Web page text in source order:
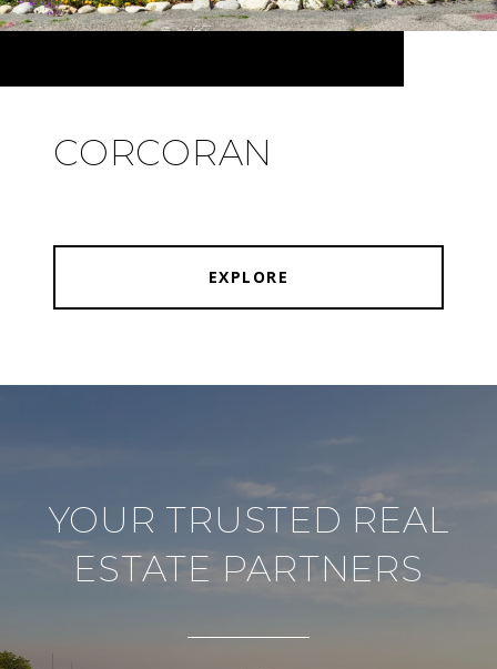
CORCORAN
EXPLORE
YOUR TRUSTED REAL
ESTATE PARTNERS